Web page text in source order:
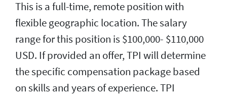
This is a full-time, remote position with
flexible geographic location. The salary
range for this position is $100,000- $110,000
USD. If provided an offer, TPI will determine
the specific compensation package based
on skills and years of experience. TPI